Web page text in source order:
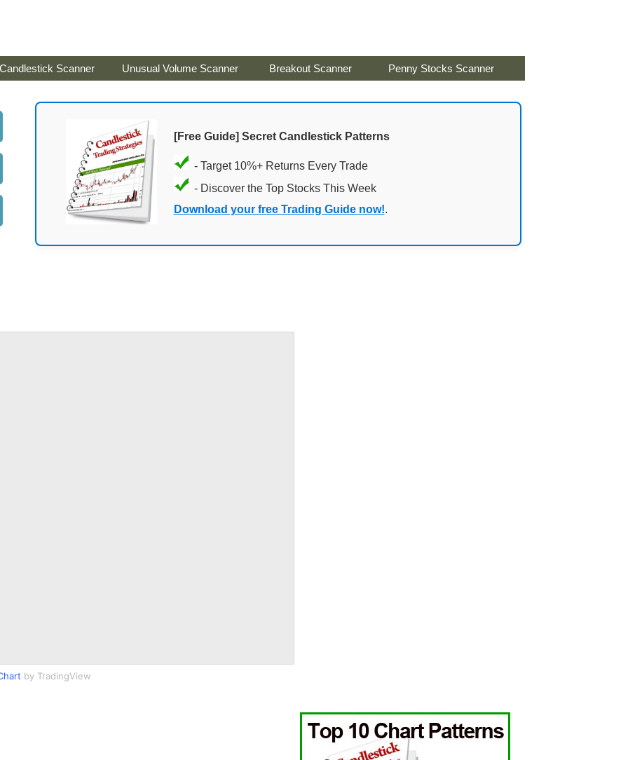
Candlestick Scanner Unusual Volume Scanner Breakout Scanner Penny Stocks Scanner
[Free Guide] Secret Candlestick Patterns
- Target 10%+ Returns Every Trade
- Discover the Top Stocks This Week
Download your free Trading Guide now!.
by TradingView